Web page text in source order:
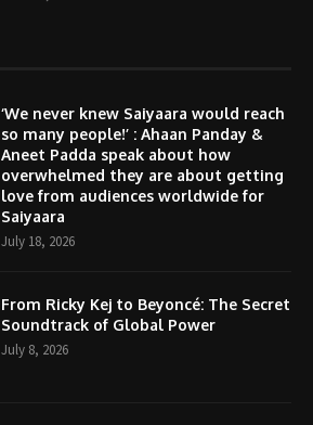
‘We never knew Saiyaara would reach
so many people!’ : Ahaan Panday &
Aneet Padda speak about how
overwhelmed they are about getting
love from audiences worldwide for
Saiyaara
July 18, 2026
From Ricky Kej to Beyoncé: The Secret
Soundtrack of Global Power
July 8, 2026